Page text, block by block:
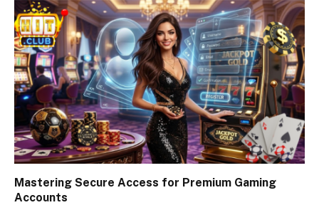
Mastering Secure Access for Premium Gaming
Accounts